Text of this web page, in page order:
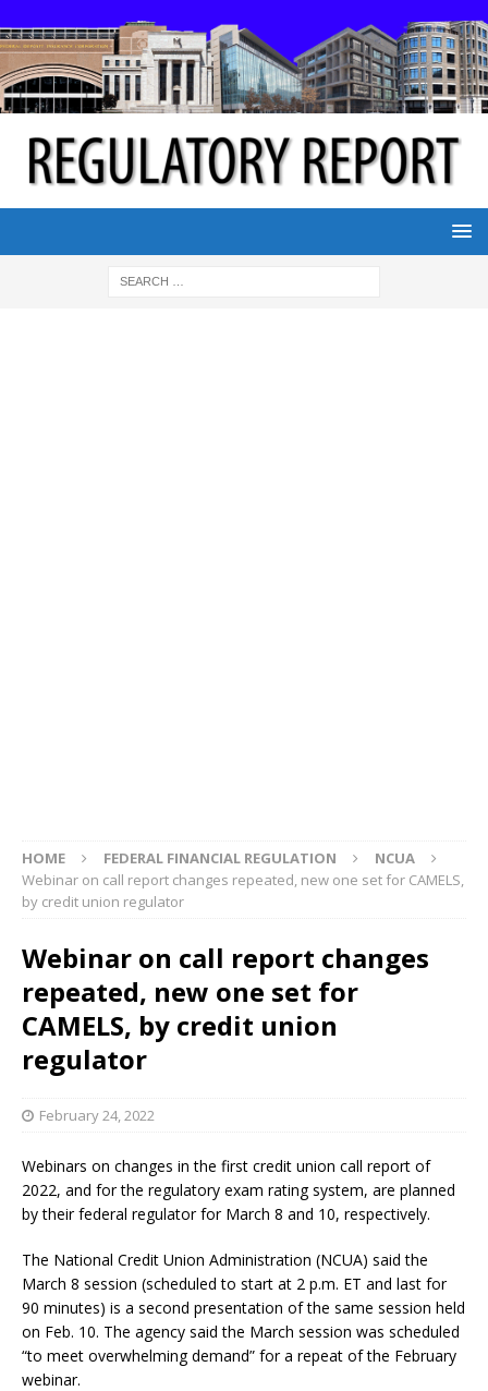
HOME FEDERAL FINANCIAL REGULATION
NCUA
Webinar on call report changes repeated, new one set for CAMELS,
by credit union regulator
Webinar on call report changes
repeated, new one set for
CAMELS, by credit union
regulator
February 24, 2022
Webinars on changes in the first credit union call report of
2022, and for the regulatory exam rating system, are planned
by their federal regulator for March 8 and 10, respectively.
The National Credit Union Administration (NCUA) said the
March 8 session (scheduled to start at 2 p.m. ET and last for
90 minutes) is a second presentation of the same session held
on Feb. 10. The agency said the March session was scheduled
“to meet overwhelming demand” for a repeat of the February
webinar.